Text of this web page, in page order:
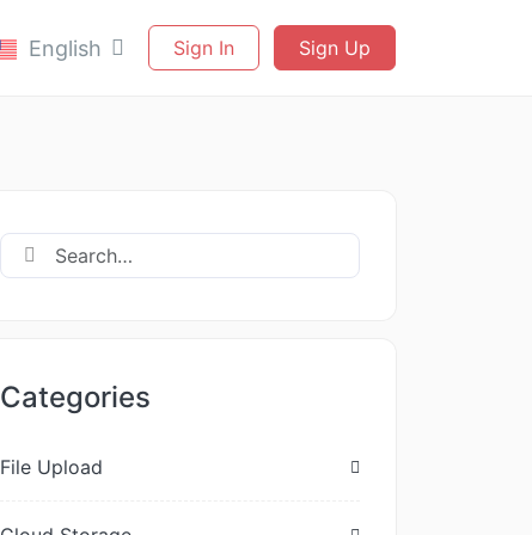
English Sign In Sign Up
Categories
File Upload